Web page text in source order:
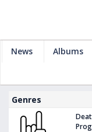
News Albums
Genres